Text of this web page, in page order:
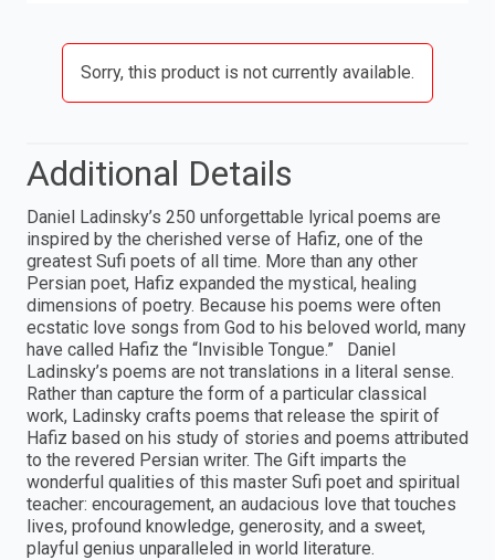
Sorry, this product is not currently available.
Additional Details
Daniel Ladinsky’s 250 unforgettable lyrical poems are
inspired by the cherished verse of Hafiz, one of the
greatest Sufi poets of all time. More than any other
Persian poet, Hafiz expanded the mystical, healing
dimensions of poetry. Because his poems were often
ecstatic love songs from God to his beloved world, many
have called Hafiz the “Invisible Tongue.” Daniel
Ladinsky’s poems are not translations in a literal sense.
Rather than capture the form of a particular classical
work, Ladinsky crafts poems that release the spirit of
Hafiz based on his study of stories and poems attributed
to the revered Persian writer. The Gift imparts the
wonderful qualities of this master Sufi poet and spiritual
teacher: encouragement, an audacious love that touches
lives, profound knowledge, generosity, and a sweet,
playful genius unparalleled in world literature.